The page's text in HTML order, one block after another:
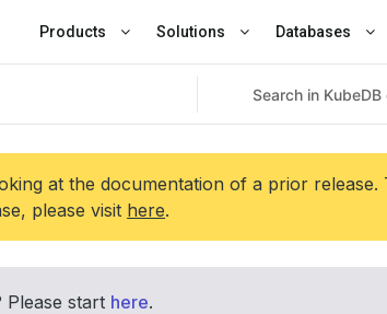
Products Solutions Databases
at the documentation of a prior
please visit here.
Please start here.